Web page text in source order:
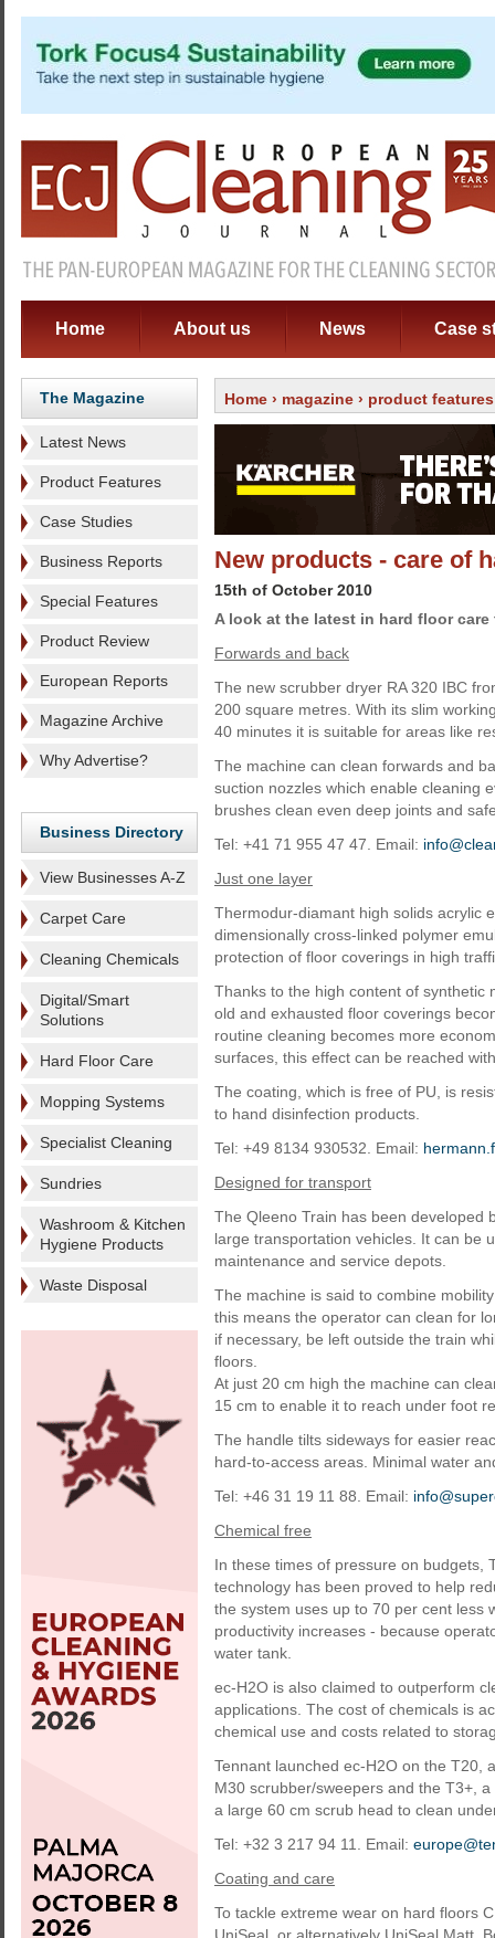
Home About us News Case
The Magazine
Latest News
Product Features
Case Studies
Business Reports
Special Features
Product Review
European Reports
Magazine Archive
Why Advertise?
Business Directory
View Businesses A-Z
Carpet Care
Cleaning Chemicals
Digital/Smart
Solutions
Hard Floor Care
Mopping Systems
Specialist Cleaning
Sundries
Washroom & Kitchen
Hygiene Products
Waste Disposal
Home › magazine › product features
New products - care of
15th of October 2010
A look at the latest in hard floor
Forwards and back
The new scrubber dryer RA 320 IBC
200 square metres. With its slim
40 minutes it is suitable for areas like
The machine can clean forwards and
suction nozzles which enable cleaning
brushes clean even deep joints and
Tel: +41 71 955 47 47. Email:
Just one layer
Thermodur-diamant high solids acrylic
dimensionally cross-linked polymer
protection of floor coverings in high
Thanks to the high content of synthetic
old and exhausted floor coverings
routine cleaning becomes more
surfaces, this effect can be reached
The coating, which is free of PU, is
to hand disinfection products.
Tel: +49 8134 930532. Email:
Designed for transport
The Qleeno Train has been developed
large transportation vehicles. It can be
maintenance and service depots.
The machine is said to combine
this means the operator can clean for
if necessary, be left outside the train
floors.
At just 20 cm high the machine can
15 cm to enable it to reach under foot
The handle tilts sideways for easier
hard-to-access areas. Minimal water
Tel: +46 31 19 11 88. Email:
Chemical free
In these times of pressure on budgets,
technology has been proved to help
the system uses up to 70 per cent less
productivity increases - because
water tank.
ec-H2O is also claimed to outperform
applications. The cost of chemicals is
chemical use and costs related to
Tennant launched ec-H2O on the T20,
M30 scrubber/sweepers and the T3+,
a large 60 cm scrub head to clean
Tel: +32 3 217 94 11. Email:
Coating and care
To tackle extreme wear on hard floors